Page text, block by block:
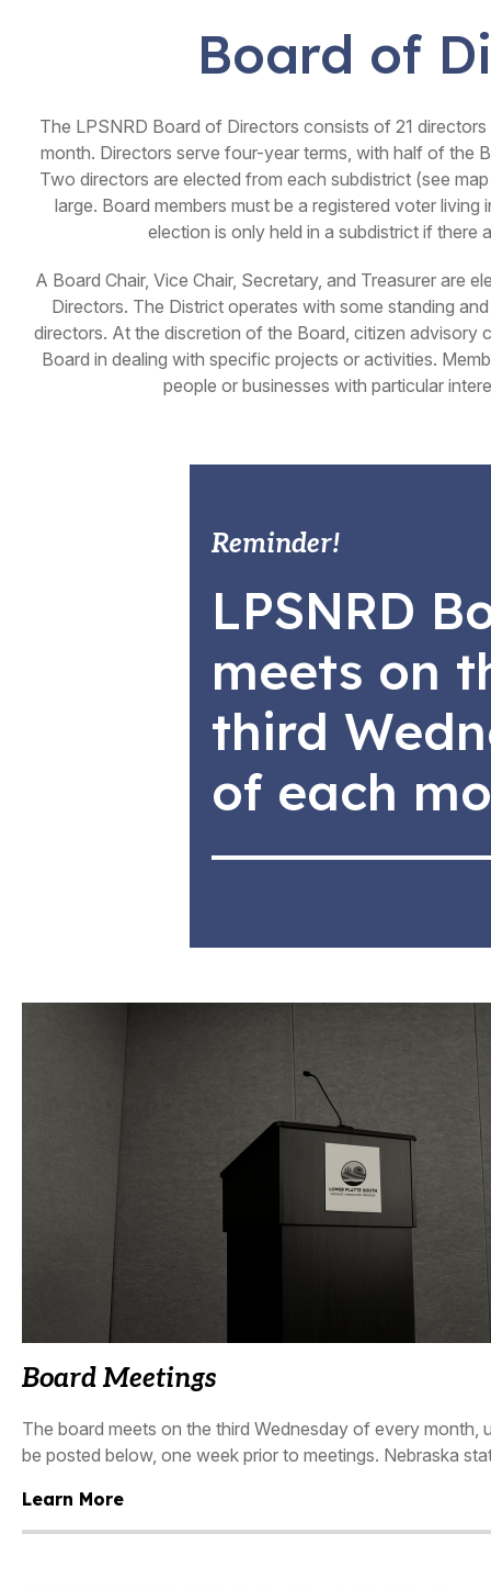
Board of
The LPSNRD Board of Directors consists of 21
month. Directors serve four-year terms, with half of the
Two directors are elected from each subdistrict (see
large. Board members must be a registered voter
election is only held in a subdistrict if there
A Board Chair, Vice Chair, Secretary, and Treasurer are
Directors. The District operates with some standing
directors. At the discretion of the Board, citizen advisory
Board in dealing with specific projects or activities.
people or businesses with particular
Reminder!
LPSNRD
meets on
third
of each
Board Meetings
The board meets on the third Wednesday of every month,
be posted below, one week prior to meetings. Nebraska
Learn More